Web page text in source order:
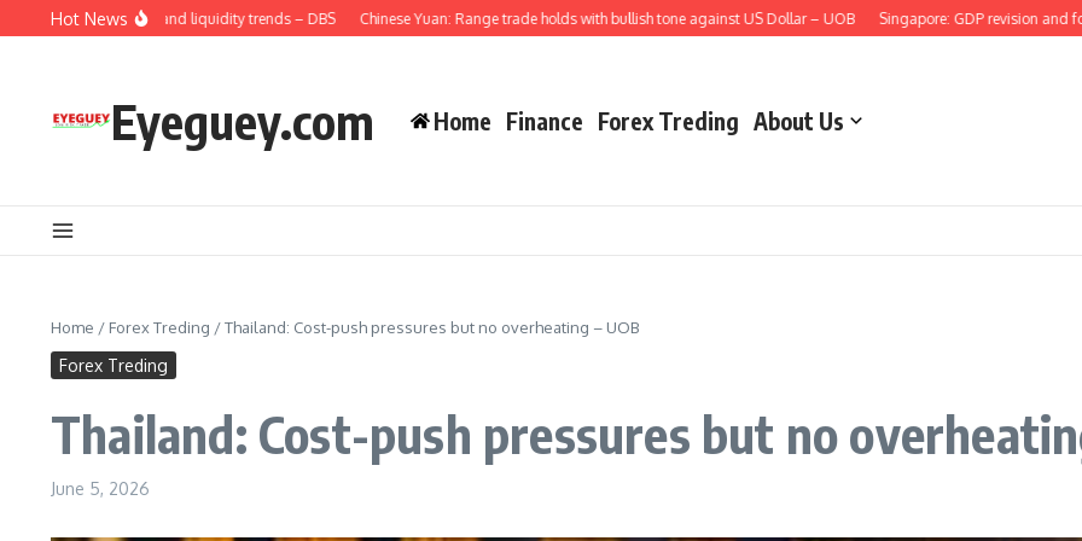
Skip to content
Hot News
Credit demand and liquidity trends – DBS Chinese Yuan: Range trade holds with bullish tone against US Dollar – UOB Singapore: GDP revision and
Eyeguey.com Home Finance Forex Treding About Us
Home / Forex Treding /Thailand: Cost-push pressures but no overheating – UOB
Forex Treding
Thailand: Cost-push pressures but no
June 5, 2026